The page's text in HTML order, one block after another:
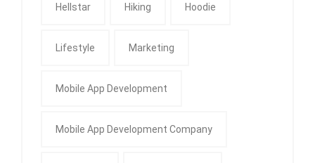
Hellstar Hiking Hoodie
Lifestyle Marketing
Mobile App Development
Mobile App Development Company